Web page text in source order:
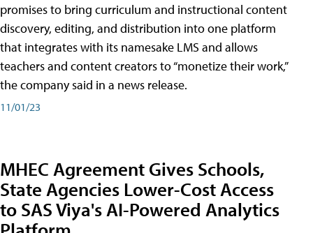
promises to bring curriculum and instructional content
discovery, editing, and distribution into one platform
that integrates with its namesake LMS and allows
teachers and content creators to “monetize their work,”
the company said in a news release.
11/01/23
MHEC Agreement Gives Schools,
State Agencies Lower-Cost Access
to SAS Viya's AI-Powered Analytics